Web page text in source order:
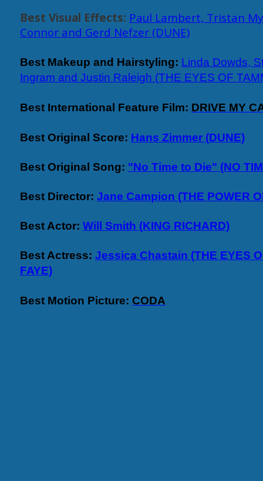
Best Visual Effects: Paul Lambert, Tristan
Connor and Gerd Nefzer (DUNE)
Best Makeup and Hairstyling: Linda Dowds,
Ingram and Justin Raleigh (THE EYES OF
Best International Feature Film: DRIVE MY
Best Original Score: Hans Zimmer (DUNE)
Best Original Song: "No Time to Die" (NO
Best Director: Jane Campion (THE POWER
Best Actor: Will Smith (KING RICHARD)
Best Actress: Jessica Chastain (THE EYES
FAYE)
Best Motion Picture: CODA